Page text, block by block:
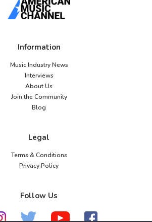
Information
Music Industry News
Interviews
About Us
Join the Community
Blog
Legal
Terms & Conditions
Privacy Policy
Follow Us